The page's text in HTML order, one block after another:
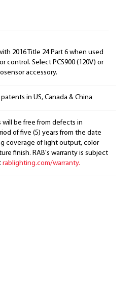
2016 Title 24 Part 6 when used
Select PCS900 (120V) or
accessory.
in US, Canada & China
will be free from defects in
of five (5) years from the date
coverage of light output, color
finish. RAB's warranty is subject
rablighting.com/warranty.